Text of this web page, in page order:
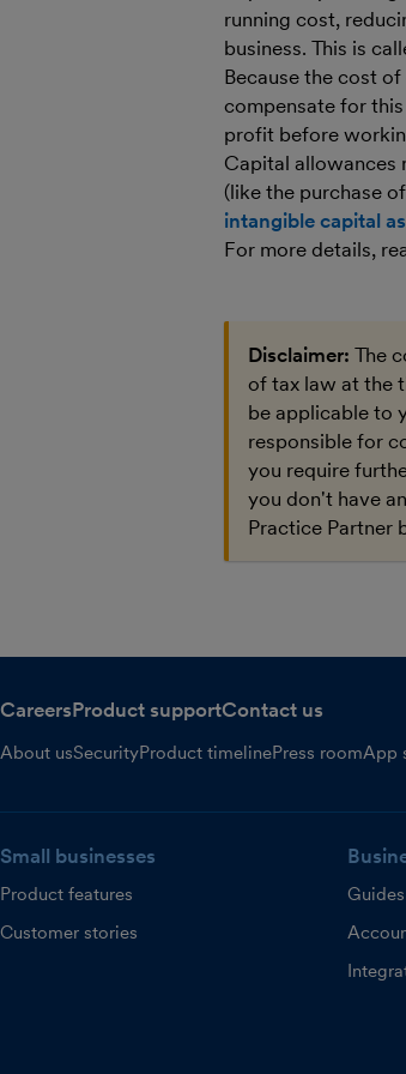
running cost,
business. This is
Because the cost
compensate for
profit before
Capital allowances
(like the purchase
intangible capital
For more details,
Disclaimer: The
of tax law at the
be applicable to
responsible for
you require
you don't have
Practice Partner
CareersProduct supportContact us
About usSecurityProduct timelinePress roomApp
Small businesses
Product features
Customer stories